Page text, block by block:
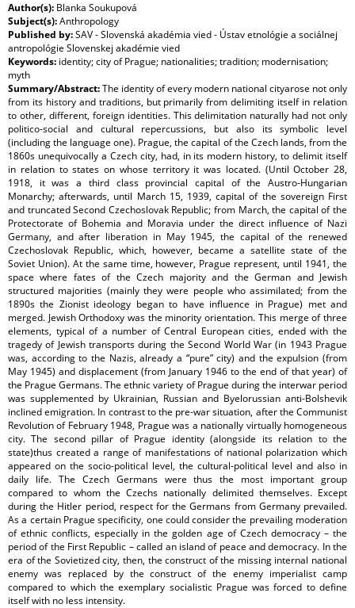
Author(s): Blanka Soukupová
Subject(s):Anthropology
Published by:SAV - Slovenská akadémia vied - Ústav etnológie a sociálnej
antropológie Slovenskej akadémie vied
Keywords: identity; city of Prague; nationalities; tradition; modernisation;
myth
Summary/Abstract:The identity of every modern national cityarose not only
from its history and traditions, but primarily from delimiting itself in relation
to other, different, foreign identities. This delimitation naturally had not only
politico-social and cultural repercussions, but also its symbolic level
(including the language one). Prague, the capital of the Czech lands, from the
1860s unequivocally a Czech city, had, in its modern history, to delimit itself
in relation to states on whose territory it was located. (Until October 28,
1918, it was a third class provincial capital of the Austro-Hungarian
Monarchy; afterwards, until March 15, 1939, capital of the sovereign First
and truncated Second Czechoslovak Republic; from March, the capital of the
Protectorate of Bohemia and Moravia under the direct influence of Nazi
Germany, and after liberation in May 1945, the capital of the renewed
Czechoslovak Republic, which, however, became a satellite state of the
Soviet Union). At the same time, however, Prague represent, until 1941, the
space where fates of the Czech majority and the German and Jewish
structured majorities (mainly they were people who assimilated; from the
1890s the Zionist ideology began to have influence in Prague) met and
merged. Jewish Orthodoxy was the minority orientation. This merge of three
elements, typical of a number of Central European cities, ended with the
tragedy of Jewish transports during the Second World War (in 1943 Prague
was, according to the Nazis, already a “pure” city) and the expulsion (from
May 1945) and displacement (from January 1946 to the end of that year) of
the Prague Germans. The ethnic variety of Prague during the interwar period
was supplemented by Ukrainian, Russian and Byelorussian anti-Bolshevik
inclined emigration. In contrast to the pre-war situation, after the Communist
Revolution of February 1948, Prague was a nationally virtually homogeneous
city. The second pillar of Prague identity (alongside its relation to the
state)thus created a range of manifestations of national polarization which
appeared on the socio-political level, the cultural-political level and also in
daily life. The Czech Germans were thus the most important group
compared to whom the Czechs nationally delimited themselves. Except
during the Hitler period, respect for the Germans from Germany prevailed.
As a certain Prague specificity, one could consider the prevailing moderation
of ethnic conflicts, especially in the golden age of Czech democracy – the
period of the First Republic – called an island of peace and democracy. In the
era of the Sovietized city, then, the construct of the missing internal national
enemy was replaced by the construct of the enemy imperialist camp
compared to which the exemplary socialistic Prague was forced to define
itself with no less intensity.